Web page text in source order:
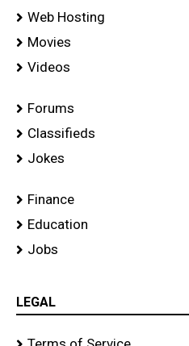
Web Hosting
Movies
Videos
Forums
Classifieds
Jokes
Finance
Education
Jobs
LEGAL